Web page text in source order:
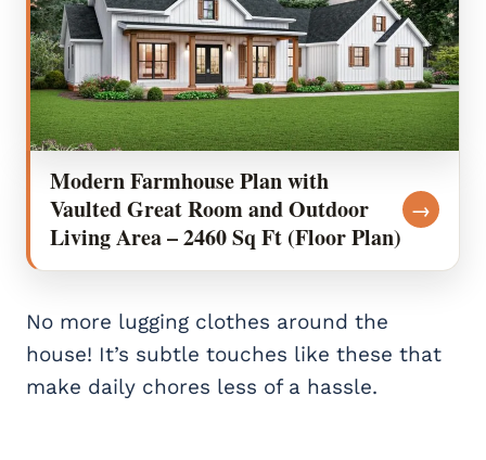
Modern Farmhouse Plan with
Vaulted Great Room and Outdoor
Living Area – 2460 Sq Ft (Floor Plan)
→
No more lugging clothes around the
house! It’s subtle touches like these that
make daily chores less of a hassle.